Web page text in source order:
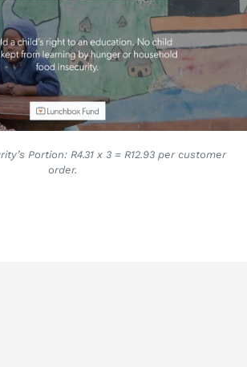
Portion: R4.31 x 3 = R12.93 per customer
order.